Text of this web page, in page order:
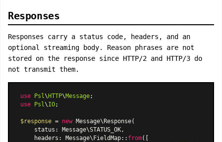
Responses
Responses carry a status code, headers, and an
optional streaming body. Reason phrases are not
stored on the response since HTTP/2 and HTTP/3 do
not transmit them.
use Psl \HTTP\Message
use
Psl \IO;
$response = new Message\Response(
    status: Message\STATUS_OK,
    headers:
Message\FieldMap:: from([